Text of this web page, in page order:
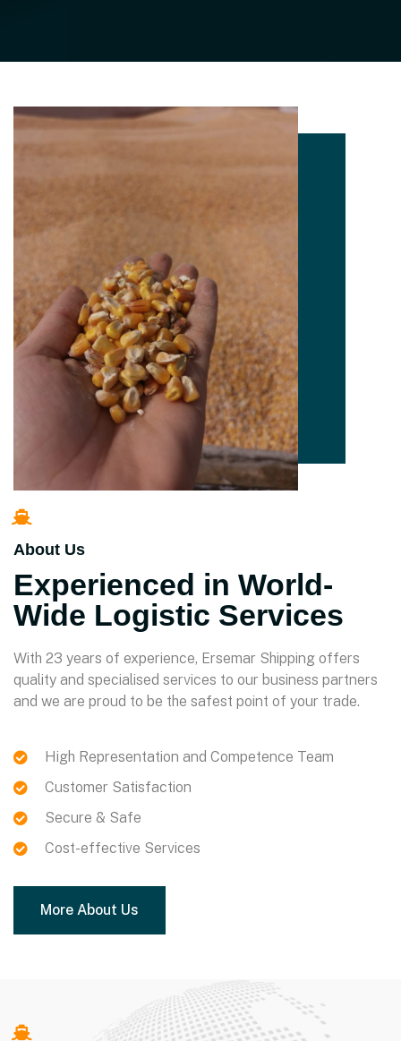
About Us
Experienced in World-
Wide Logistic Services
With 23 years of experience, Ersemar Shipping offers
quality and specialised services to our business partners
and we are proud to be the safest point of your trade.
High Representation and Competence Team
Customer Satisfaction
Secure & Safe
Cost-effective Services
More About Us